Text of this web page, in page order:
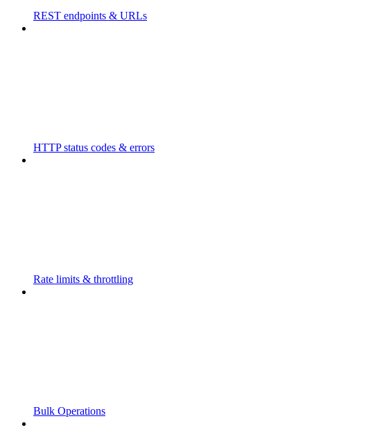
REST endpoints & URLs
HTTP status codes & errors
Rate limits & throttling
Bulk Operations